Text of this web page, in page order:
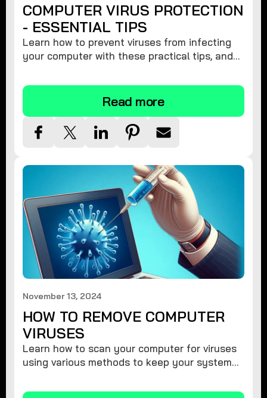
COMPUTER VIRUS PROTECTION
- ESSENTIAL TIPS
Learn how to prevent viruses from infecting
your computer with these practical tips, and
Read more
November 13, 2024
HOW TO REMOVE COMPUTER
VIRUSES
Learn how to scan your computer for viruses
using various methods to keep your system